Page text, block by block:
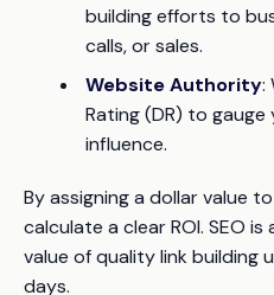
building efforts to
calls, or sales.
Website Authority:
Rating (DR) to
influence.
By assigning a dollar value
calculate a clear ROI. SEO
value of quality link building
days.